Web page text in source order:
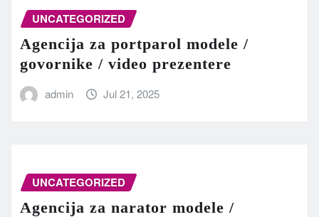
UNCATEGORIZED
Agencija za portparol modele /
govornike / video prezentere
admin Jul 21, 2025
UNCATEGORIZED
Agencija za narator modele /